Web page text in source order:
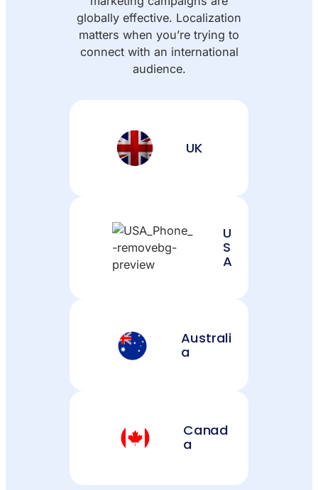
globally effective. Localization
matters when you’re trying to
connect with an international
audience.
UK
U
S
A
Australi
a
Canad
a